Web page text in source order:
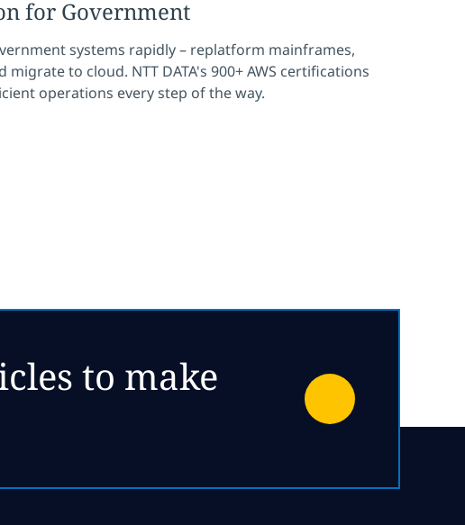
for Government
systems rapidly – replatform mainframes,
migrate to cloud. NTT DATA's 900+ AWS certifications
operations every step of the way.
to make